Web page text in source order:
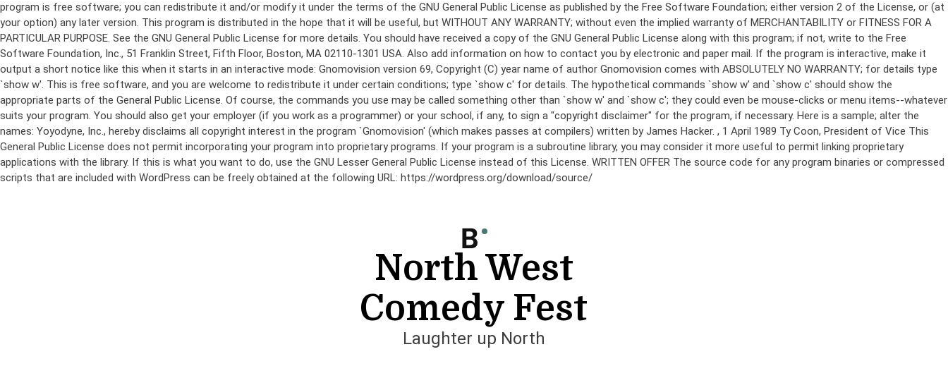
program is free software; you can redistribute it and/or modify it under the terms of the GNU General Public License as published by the Free Software Foundation; either version 2 of the License, or (at
your option) any later version. This program is distributed in the hope that it will be useful, but WITHOUT ANY WARRANTY; without even the implied warranty of MERCHANTABILITY or FITNESS FOR A
PARTICULAR PURPOSE. See the GNU General Public License for more details. You should have received a copy of the GNU General Public License along with this program; if not, write to the Free
Software Foundation, Inc., 51 Franklin Street, Fifth Floor, Boston, MA 02110-1301 USA. Also add information on how to contact you by electronic and paper mail. If the program is interactive, make it
output a short notice like this when it starts in an interactive mode: Gnomovision version 69, Copyright (C) year name of author Gnomovision comes with ABSOLUTELY NO WARRANTY; for details type
`show w'. This is free software, and you are welcome to redistribute it under certain conditions; type `show c' for details. The hypothetical commands `show w' and `show c' should show the
appropriate parts of the General Public License. Of course, the commands you use may be called something other than `show w' and `show c'; they could even be mouse-clicks or menu items--whatever
suits your program. You should also get your employer (if you work as a programmer) or your school, if any, to sign a "copyright disclaimer" for the program, if necessary. Here is a sample; alter the
names: Yoyodyne, Inc., hereby disclaims all copyright interest in the program `Gnomovision' (which makes passes at compilers) written by James Hacker. , 1 April 1989 Ty Coon, President of Vice This
General Public License does not permit incorporating your program into proprietary programs. If your program is a subroutine library, you may consider it more useful to permit linking proprietary
applications with the library. If this is what you want to do, use the GNU Lesser General Public License instead of this License. WRITTEN OFFER The source code for any program binaries or compressed
scripts that are included with WordPress can be freely obtained at the following URL: https://wordpress.org/download/source/
North West
Comedy Fest
Laughter up North